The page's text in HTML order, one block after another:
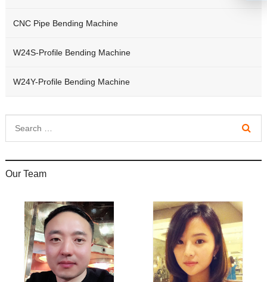
CNC Pipe Bending Machine
W24S-Profile Bending Machine
W24Y-Profile Bending Machine
Our Team